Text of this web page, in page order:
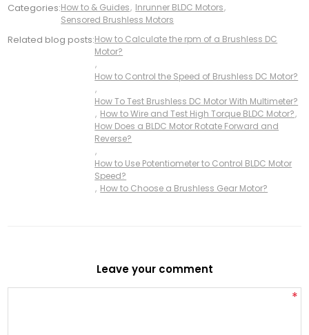
Categories:How to & Guides, Inrunner BLDC Motors,
Sensored Brushless Motors
Related blog posts:How to Calculate the rpm of a Brushless DC
Motor?
,
How to Control the Speed of Brushless DC Motor?
,
How To Test Brushless DC Motor With Multimeter?
, How to Wire and Test High Torque BLDC Motor?,
How Does a BLDC Motor Rotate Forward and
Reverse?
,
How to Use Potentiometer to Control BLDC Motor
Speed?
, How to Choose a Brushless Gear Motor?
Leave your comment
*